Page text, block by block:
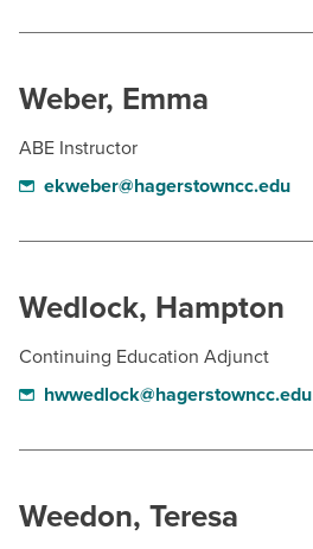
Weber, Emma
ABE Instructor
ekweber@hagerstowncc.edu
Wedlock, Hampton
Continuing Education Adjunct
hwwedlock@hagerstowncc.edu
Weedon, Teresa